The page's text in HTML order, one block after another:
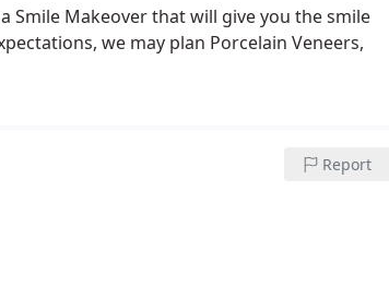
Smile Makeover that will give you the smile
we may plan Porcelain Veneers,
Report